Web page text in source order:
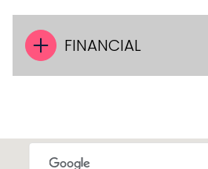
FINANCIAL